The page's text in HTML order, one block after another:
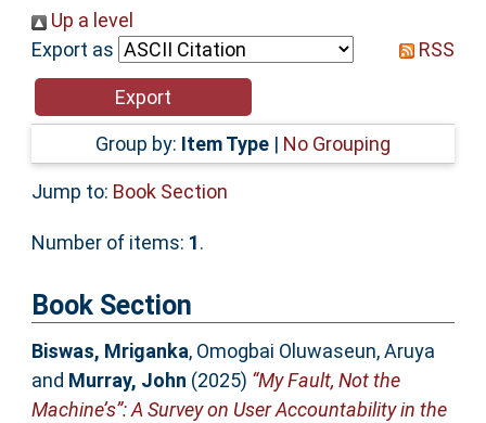
Help
Accessibility
Up a level
Export as
RSS
Group by: Item Type | No Grouping
Jump to: Book Section
Number of items: 1.
Book Section
Biswas, Mriganka, Omogbai Oluwaseun, Aruya
and Murray, John (2025) “My Fault, Not the
Machine’s”: A Survey on User Accountability in the